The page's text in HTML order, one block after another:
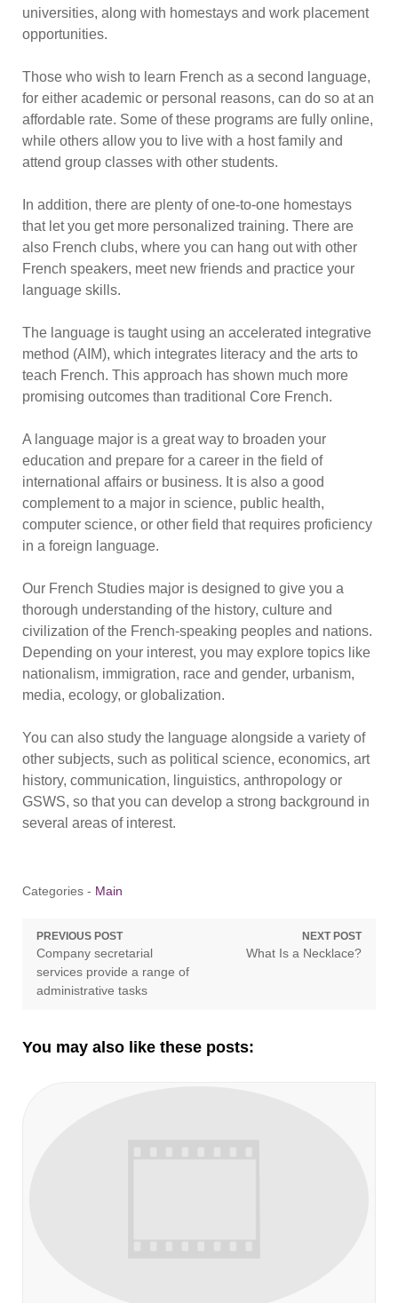
universities, along with homestays and work placement
opportunities.
Those who wish to learn French as a second language,
for either academic or personal reasons, can do so at an
affordable rate. Some of these programs are fully online,
while others allow you to live with a host family and
attend group classes with other students.
In addition, there are plenty of one-to-one homestays
that let you get more personalized training. There are
also French clubs, where you can hang out with other
French speakers, meet new friends and practice your
language skills.
The language is taught using an accelerated integrative
method (AIM), which integrates literacy and the arts to
teach French. This approach has shown much more
promising outcomes than traditional Core French.
A language major is a great way to broaden your
education and prepare for a career in the field of
international affairs or business. It is also a good
complement to a major in science, public health,
computer science, or other field that requires proficiency
in a foreign language.
Our French Studies major is designed to give you a
thorough understanding of the history, culture and
civilization of the French-speaking peoples and nations.
Depending on your interest, you may explore topics like
nationalism, immigration, race and gender, urbanism,
media, ecology, or globalization.
You can also study the language alongside a variety of
other subjects, such as political science, economics, art
history, communication, linguistics, anthropology or
GSWS, so that you can develop a strong background in
several areas of interest.
Categories - Main
Post
navigation
PREVIOUS POST
Previous
post:
Company secretarial
services provide a range of
administrative tasks
NEXT POST
Next
What Is a Necklace?
You may also like these posts: